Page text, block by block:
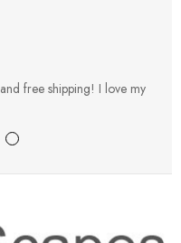
free shipping! I love my